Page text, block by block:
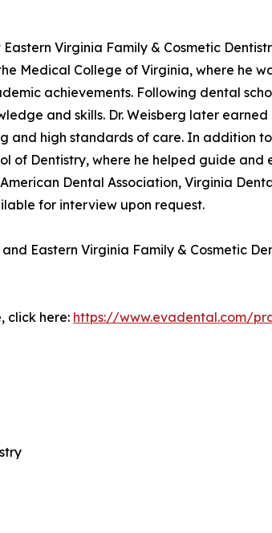
Eastern Virginia Family & Cosmetic
Medical College of Virginia, where he
achievements. Following dental
and skills. Dr. Weisberg later
and high standards of care. In addition
of Dentistry, where he helped guide
Dental Association, Virginia
for interview upon request.
Eastern Virginia Family & Cosmetic
click here: https://www.evadental.com/